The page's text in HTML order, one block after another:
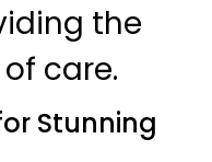
the
care.
Stunning